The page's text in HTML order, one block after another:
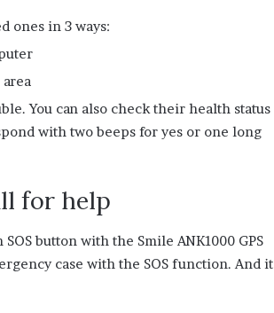
ones in 3 ways:
You can also check their health status
with two beeps for yes or one long
for help
button with the Smile ANK1000 GPS
case with the SOS function. And it